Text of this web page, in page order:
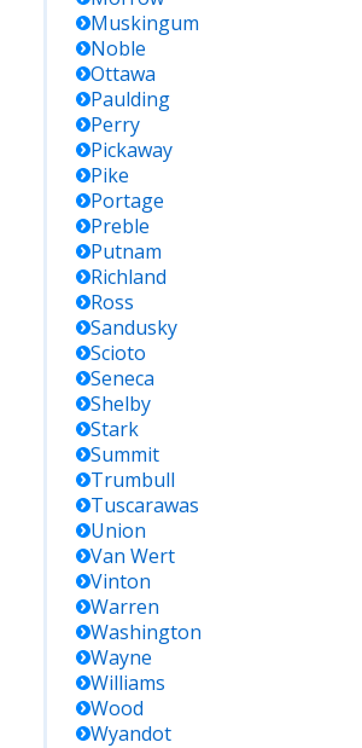
Muskingum
Noble
Ottawa
Paulding
Perry
Pickaway
Pike
Portage
Preble
Putnam
Richland
Ross
Sandusky
Scioto
Seneca
Shelby
Stark
Summit
Trumbull
Tuscarawas
Union
Van Wert
Vinton
Warren
Washington
Wayne
Williams
Wood
Wyandot